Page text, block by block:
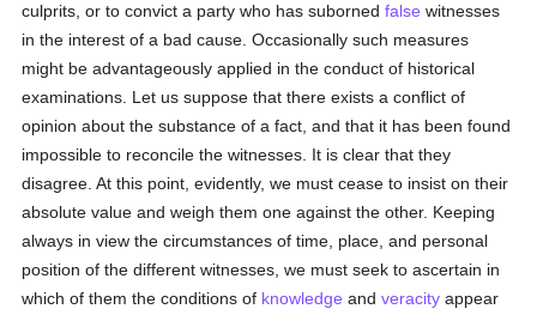
culprits, or to convict a party who has subornedfalse witnesses
in the interest of a bad cause. Occasionally such measures
might be advantageously applied in the conduct of historical
examinations. Let us suppose that there exists a conflict of
opinion about the substance of a fact, and that it has been found
impossible to reconcile the witnesses. It is clear that they
disagree. At this point, evidently, we must cease to insist on their
absolute value and weigh them one against the other. Keeping
always in view the circumstances of time, place, and personal
position of the different witnesses, we must seek to ascertain in
which of them the conditions of knowledge andveracity appear